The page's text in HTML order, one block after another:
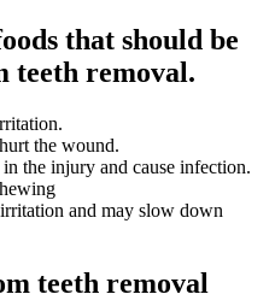
that should be
teeth removal.
the wound.
the injury and cause infection.
and may slow down
teeth removal